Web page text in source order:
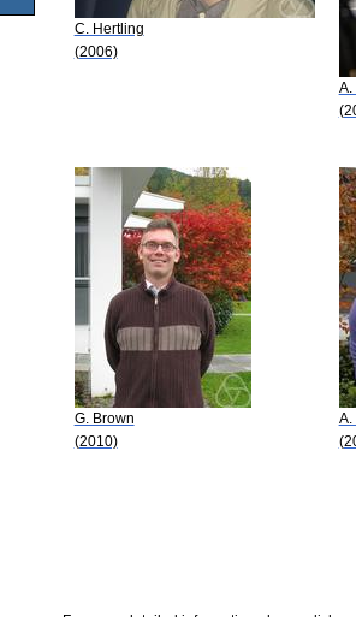
C. Hertling
(2006)
A.
G. Brown
(2010)
A.